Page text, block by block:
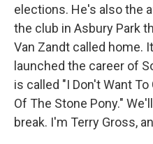
elections. He's also the
the club in Asbury Park
Van Zandt called home.
launched the career of
is called "I Don't Want
Of The Stone Pony."
break. I'm Terry Gross,